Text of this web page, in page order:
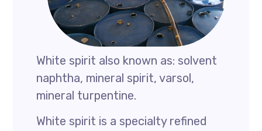
White spirit also known as: solvent
naphtha, mineral spirit, varsol,
mineral turpentine.
White spirit is a specialty refined